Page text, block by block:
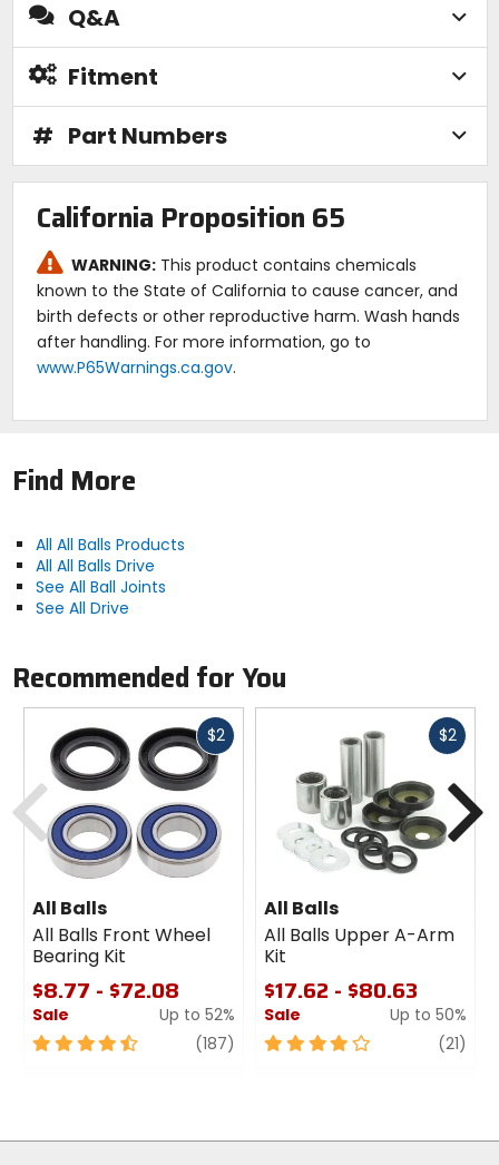
Q&A
Fitment
# Part Numbers
California Proposition 65
WARNING: This product contains chemicals
known to the State of California to cause cancer, and
birth defects or other reproductive harm. Wash hands
after handling. For more information, go to
www.P65Warnings.ca.gov.
Find More
All All Balls Products
All All Balls Drive
See All Ball Joints
See All Drive
Recommended for You
$2Fast
All Balls
All Balls Front Wheel
Bearing Kit
$8.77 - $72.08
Sale
Up to 52%
4.5
(187) review
$2Fast
All Balls
All Balls Upper A-Arm
Kit
$17.62 - $80.63
Sale
Up to 50%
4
(21)
Previous